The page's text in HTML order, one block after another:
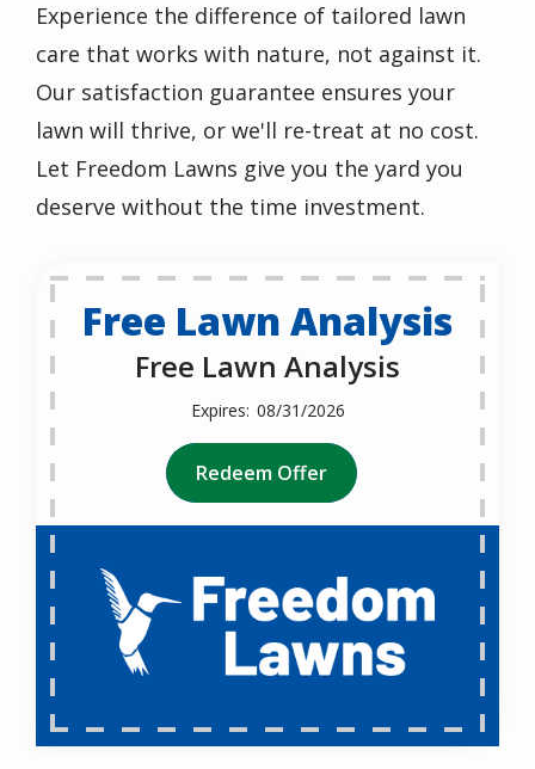
Experience the difference of tailored lawn
care that works with nature, not against it.
Our satisfaction guarantee ensures your
lawn will thrive, or we'll re-treat at no cost.
Let Freedom Lawns give you the yard you
deserve without the time investment.
Free Lawn Analysis
Free Lawn Analysis
08/31/2026
Redeem Offer